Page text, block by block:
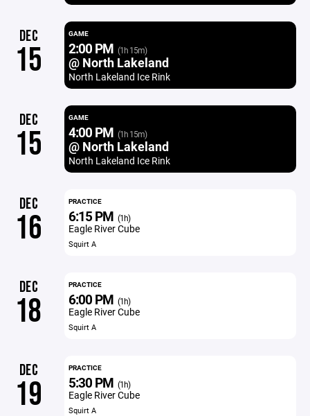
DEC
15
GAME
2:00 PM (1h 15m)
@ North Lakeland
North Lakeland Ice Rink
DEC
15
GAME
4:00 PM (1h 15m)
@ North Lakeland
North Lakeland Ice Rink
DEC
16
PRACTICE
6:15 PM (1h)
Eagle River Cube
Squirt A
DEC
18
PRACTICE
6:00 PM (1h)
Eagle River Cube
Squirt A
DEC
19
PRACTICE
5:30 PM (1h)
Eagle River Cube
Squirt A